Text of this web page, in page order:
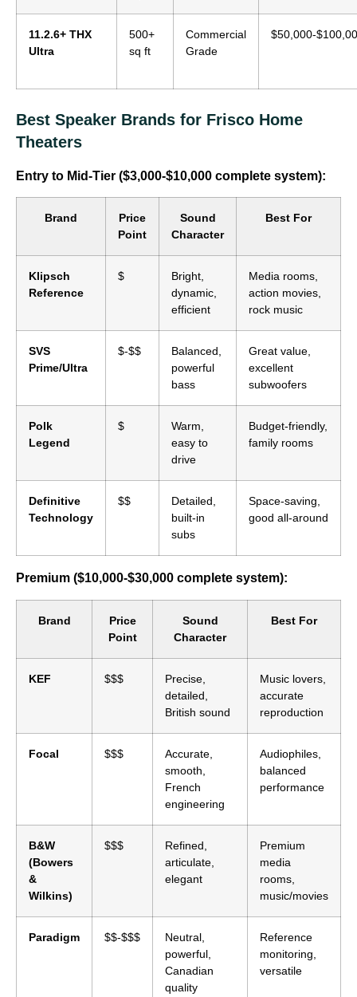
11.2.6+ THX
Ultra
500+
sq ft
Commercial
Grade
$50,000-
Best Speaker Brands for Frisco Home
Theaters
Entry to Mid-Tier ($3,000-$10,000 complete system):
Brand
Price
Point
Sound
Character
Best For
Klipsch
Reference
$
Bright,
dynamic,
efficient
Media rooms,
action movies,
rock music
SVS
Prime/Ultra
$-$$
Balanced,
powerful
bass
Great value,
excellent
subwoofers
Polk
Legend
$
Warm,
easy to
drive
Budget-friendly,
family rooms
Definitive
Technology
$$
Detailed,
built-in
subs
Space-saving,
good all-around
Premium ($10,000-$30,000 complete system):
Brand
Price
Point
Sound
Character
Best For
KEF $$$
Precise,
detailed,
British sound
Music lovers,
accurate
reproduction
Focal $$$
Accurate,
smooth,
French
engineering
Audiophiles,
balanced
performance
B&W
(Bowers
&
Wilkins)
$$$
Refined,
articulate,
elegant
Premium
media
rooms,
music/movies
Paradigm $$-$$$
Neutral,
powerful,
Canadian
quality
Reference
monitoring,
versatile